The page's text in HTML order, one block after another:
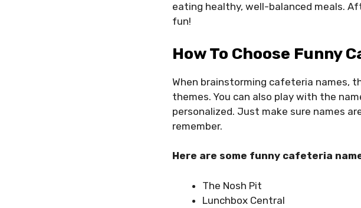
eating healthy, well-balanced meals.
fun!
How To Choose Funny
When brainstorming cafeteria names,
themes. You can also play with the
personalized. Just make sure names
remember.
Here are some funny cafeteria
The Nosh Pit
Lunchbox Central